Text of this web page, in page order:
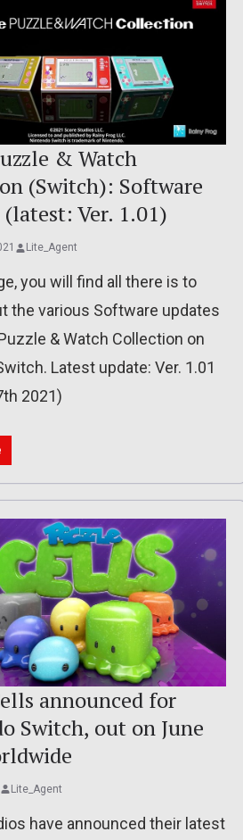
& Watch
(Switch): Software
Ver. 1.01)
Lite_Agent
you will find all there is to
the various Software updates
& Watch Collection on
Latest update: Ver. 1.01
2021)
announced for
Switch, out on June
Lite_Agent
have announced their latest